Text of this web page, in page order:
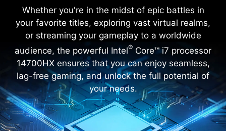
Whether you're in the midst of epic battles in
your favorite titles, exploring vast virtual realms,
or streaming your gameplay to a worldwide
audience, the powerful Intel® Core™ i7 processor
14700HX ensures that you can enjoy seamless,
lag-free gaming, and unlock the full potential of
your needs.